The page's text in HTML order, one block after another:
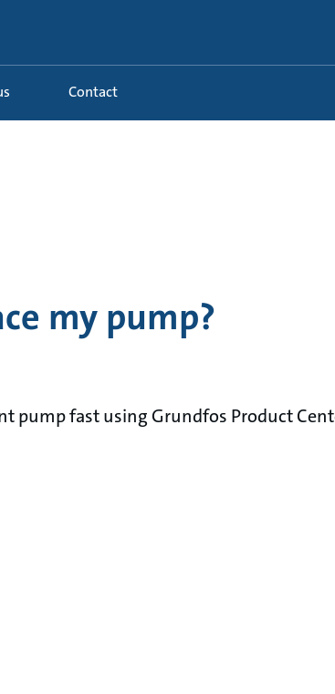
Contact
my pump?
pump fast using Grundfos Product